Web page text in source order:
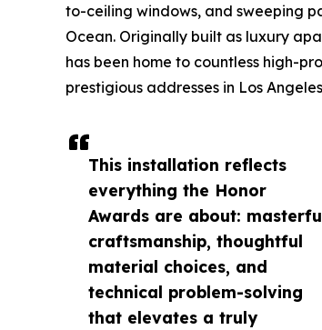
This installation reflects
everything the Honor
Awards are about:
craftsmanship, thoughtful
material choices, and
technical problem-solving
that elevates a truly
to-ceiling windows, and sweeping
Ocean. Originally built as luxury
has been home to countless high-
prestigious addresses in Los